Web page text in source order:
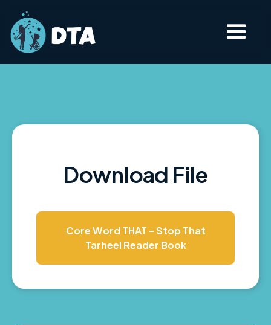
Download File
Core Word THAT - Stop That
Tarheel Reader Book